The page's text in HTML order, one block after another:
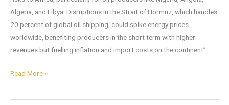
Algeria, and Libya. Disruptions in the Strait of Hormuz, which handles
20 percent of global oil shipping, could spike energy prices
worldwide, benefiting producers in the short term with higher
revenues but fuelling inflation and import costs on the continent”
Read More »